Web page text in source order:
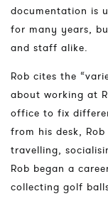
documentation is
for many years,
and staff alike.
Rob cites the
about working at
office to fix
from his desk,
travelling,
Rob began a
collecting golf